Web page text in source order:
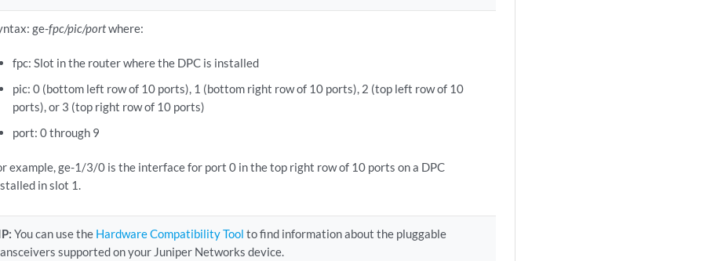
ge-fpc/pic/portwhere:
fpc: Slot in the router where the DPC is installed
pic: 0 (bottom left row of 10 ports), 1 (bottom right row of 10 ports), 2 (top left row of 10
ports), or 3 (top right row of 10 ports)
port: 0 through 9
example, ge-1/3/0 is the interface for port 0 in the top right row of 10 ports on a DPC
in slot 1.
You can use the Hardware Compatibility Tool to find information about the pluggable
supported on your Juniper Networks device.